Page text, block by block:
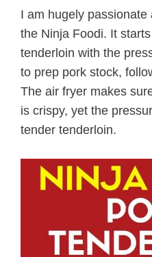
I am hugely
the Ninja Foodi. It
tenderloin with the
to prep pork stock,
The air fryer makes
is crispy, yet the
tender tenderloin.